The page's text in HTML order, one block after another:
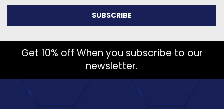
Get 10% off When you subscribe to our
newsletter.